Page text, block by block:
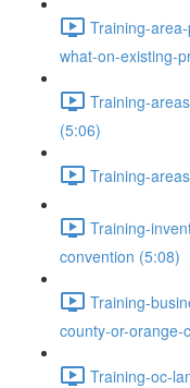
Training-
what-on-existing-
Training-
(5:06)
Training-
Training-
convention (5:08)
Training-
county-or-orange-
Training-oc-